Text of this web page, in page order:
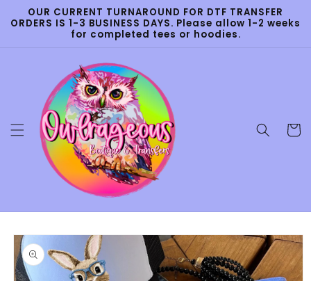
Skip to
content
OUR CURRENT TURNAROUND FOR DTF TRANSFER
ORDERS IS 1-3 BUSINESS DAYS. Please allow 1-2 weeks
for completed tees or hoodies.
Cart
Skip to
product
information